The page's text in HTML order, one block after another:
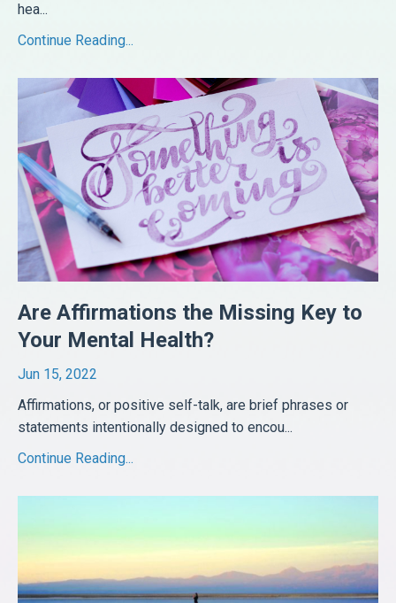
hea...
Continue Reading...
Are Affirmations the Missing Key to
Your Mental Health?
Jun 15, 2022
Affirmations, or positive self-talk, are brief phrases or
statements intentionally designed to encou...
Continue Reading...